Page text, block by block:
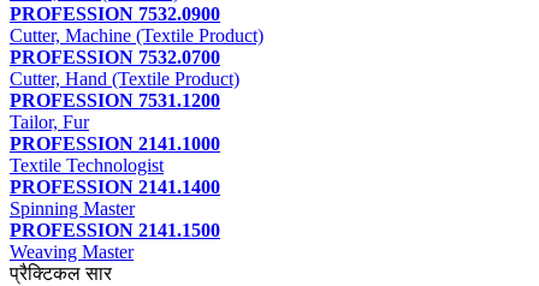
PROFESSION 7532.0900
Cutter, Machine (Textile Product)
PROFESSION 7532.0700
Cutter, Hand (Textile Product)
PROFESSION 7531.1200
Tailor, Fur
PROFESSION 2141.1000
Textile Technologist
PROFESSION 2141.1400
Spinning Master
PROFESSION 2141.1500
Weaving Master
प्रैक्टिकल सार